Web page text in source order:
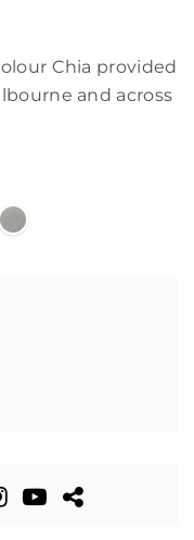
Chia provided
and across